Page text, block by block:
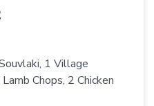
1 Village
Chops, 2 Chicken